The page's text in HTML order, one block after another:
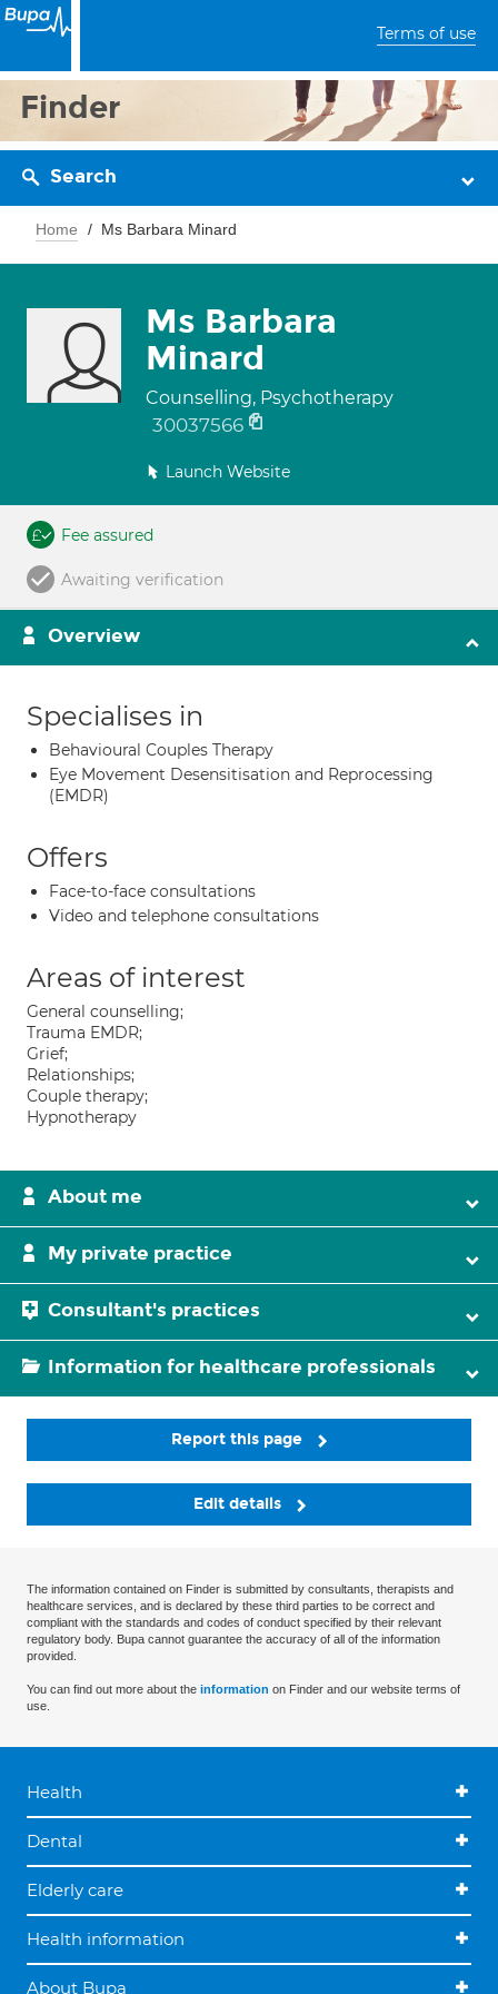
Terms of use
Finder
Search
Home Ms Barbara Minard
Ms Barbara
Minard
Counselling, Psychotherapy
30037566
Launch Website
Fee assured
Awaiting verification
Overview
Specialises in
Behavioural Couples Therapy
Eye Movement Desensitisation and Reprocessing
(EMDR)
Offers
Face-to-face consultations
Video and telephone consultations
Areas of interest
General counselling;
Trauma EMDR;
Grief;
Relationships;
Couple therapy;
Hypnotherapy
About me
My private practice
Consultant's practices
Information for healthcare professionals
Report this page
Edit details
The information contained on Finder is submitted by consultants, therapists and
healthcare services, and is declared by these third parties to be correct and
compliant with the standards and codes of conduct specified by their relevant
regulatory body. Bupa cannot guarantee the accuracy of all of the information
provided.
You can find out more about the information on Finder and our website terms of
use.
Health
Dental
Elderly care
Health information
About Bupa